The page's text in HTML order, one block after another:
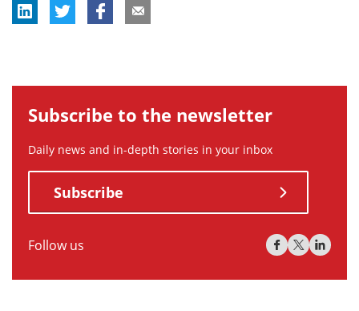
Subscribe to the newsletter
Daily news and in-depth stories in your inbox
Subscribe
Follow us